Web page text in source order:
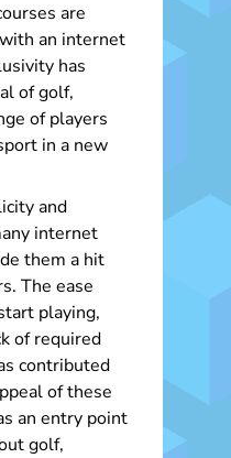
are
an internet
has
of golf,
of players
in a new
and
internet
them a hit
The ease
playing,
of required
contributed
of these
an entry point
golf,